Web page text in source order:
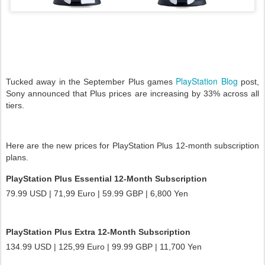
Tucked away in the September Plus games PlayStation Blog post,
Sony announced that Plus prices are increasing by 33% across all
tiers.
Here are the new prices for PlayStation Plus 12-month subscription
plans.
PlayStation Plus Essential 12-Month Subscription
79.99 USD | 71,99 Euro | 59.99 GBP | 6,800 Yen
PlayStation Plus Extra 12-Month Subscription
134.99 USD | 125,99 Euro | 99.99 GBP | 11,700 Yen